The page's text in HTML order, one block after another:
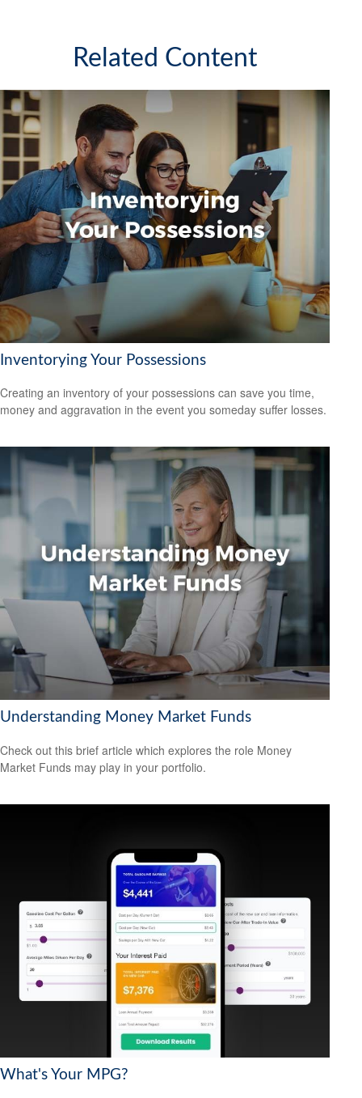
Related Content
Inventorying Your Possessions
Creating an inventory of your possessions can save you time,
money and aggravation in the event you someday suffer losses.
Understanding Money Market Funds
Check out this brief article which explores the role Money
Market Funds may play in your portfolio.
What's Your MPG?